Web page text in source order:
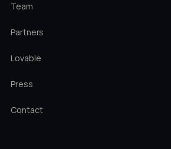
Team
Partners
Lovable
Press
Contact